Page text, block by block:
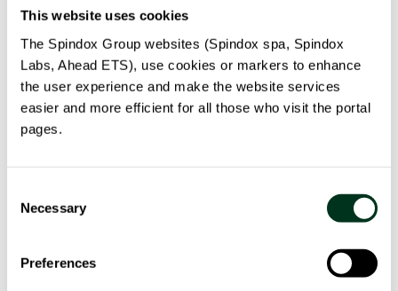
This website uses cookies
The Spindox Group websites (Spindox spa, Spindox
Labs, Ahead ETS), use cookies or markers to enhance
the user experience and make the website services
easier and more efficient for all those who visit the portal
pages.
Selection
Necessary
Preferences
Our solution
The Pilota solution comprises an analytical and
collaborative software platform, whose pervasive
intelligence is based on statistical-mathematical
various ways.
The main axis of the solution is the concept of Digital
Twin, which consists in modeling real processes in the